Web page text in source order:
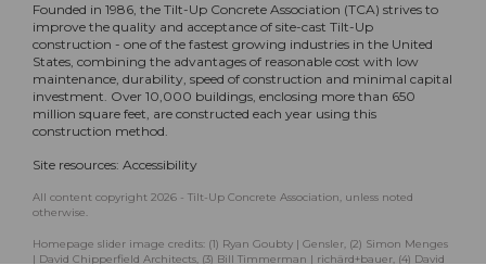
Founded in 1986, the Tilt-Up Concrete Association (TCA) strives to
improve the quality and acceptance of site-cast Tilt-Up
construction - one of the fastest growing industries in the United
States, combining the advantages of reasonable cost with low
maintenance, durability, speed of construction and minimal capital
investment. Over 10,000 buildings, enclosing more than 650
million square feet, are constructed each year using this
construction method.
Site resources: Accessibility
All content copyright 2026 - Tilt-Up Concrete Association, unless noted
otherwise.
Homepage slider image credits: (1) Ryan Goubty | Gensler, (2) Simon Menges
| David Chipperfield Architects, (3) Bill Timmerman | richärd+bauer, (4) David